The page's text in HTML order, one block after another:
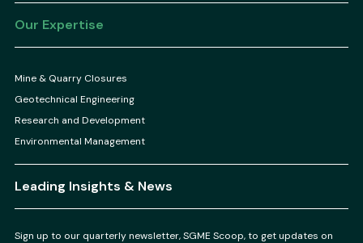
Our Expertise
Mine & Quarry Closures
Geotechnical Engineering
Research and Development
Environmental Management
Leading Insights & News
Sign up to our quarterly newsletter, SGME Scoop, to get updates on